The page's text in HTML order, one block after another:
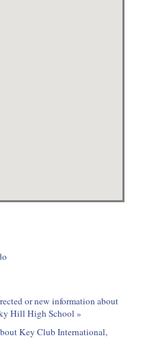
or new information about
Hill High School »
Key Club International,